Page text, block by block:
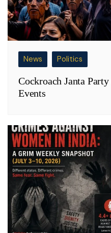
News Politics
Cockroach Janta
Events